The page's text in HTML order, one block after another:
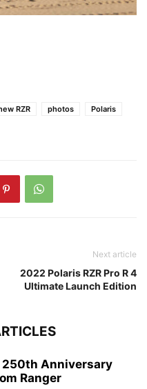
RZR photos
Polaris
Next article
2022 Polaris RZR Pro R 4
Ultimate Launch Edition
250th Anniversary
Ranger